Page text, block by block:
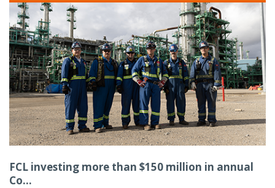
FCL investing more than $150 million in annual
Co...